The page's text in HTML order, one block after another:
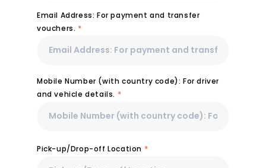
Email Address: For payment and transfer
vouchers. *
Mobile Number (with country code): For driver
and vehicle details. *
Pick-up/Drop-off Location *